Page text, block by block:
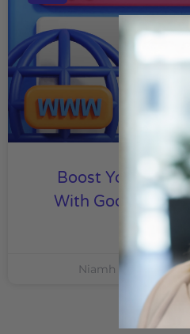
Boost Your Local
With Google
Ads
Niamh Hogan